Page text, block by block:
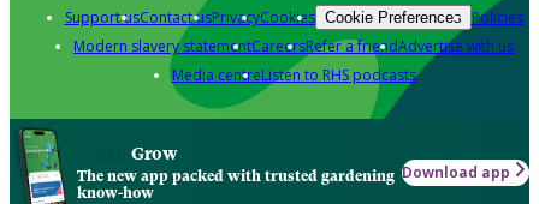
Support usContact usPrivacyCookies Cookie Preferences Policies
Modern slavery statementCareersRefer a friendAdvertise with us
Media centreListen to RHS podcasts
Grow
The new app packed with trusted gardening
know-how
Download app